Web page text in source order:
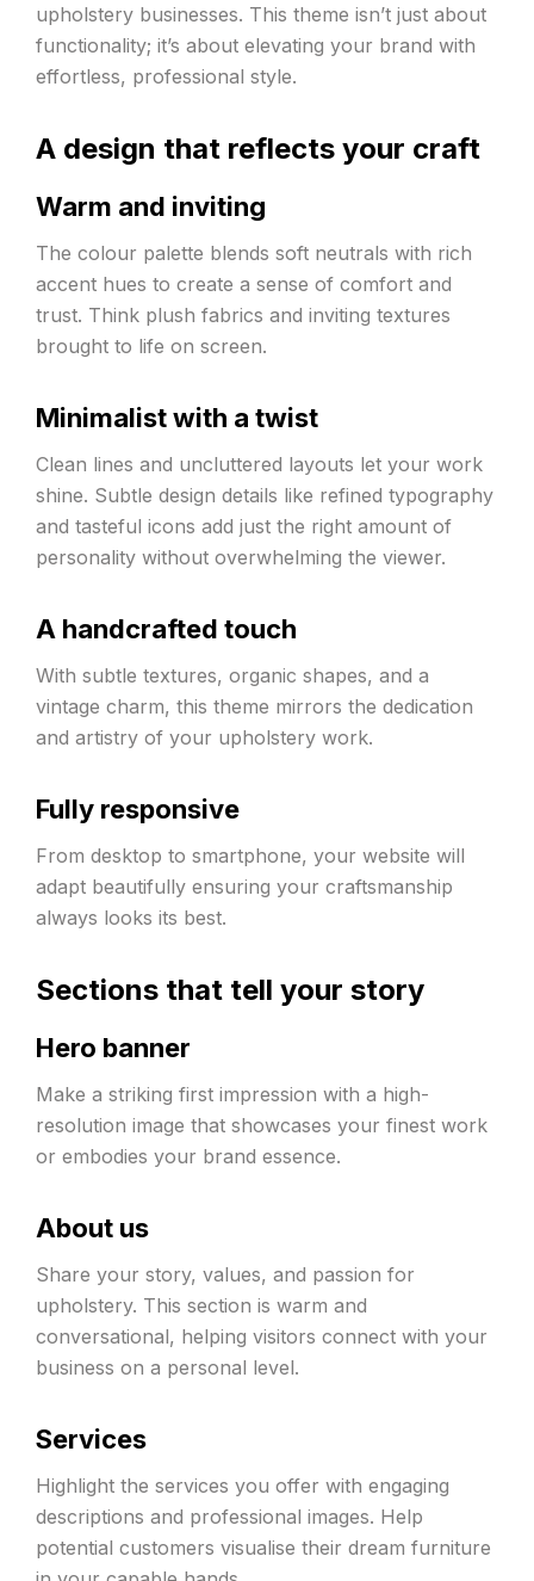
upholstery businesses. This theme isn’t just about
functionality; it’s about elevating your brand with
effortless, professional style.
A design that reflects your craft
Warm and inviting
The colour palette blends soft neutrals with rich
accent hues to create a sense of comfort and
trust. Think plush fabrics and inviting textures
brought to life on screen.
Minimalist with a twist
Clean lines and uncluttered layouts let your work
shine. Subtle design details like refined typography
and tasteful icons add just the right amount of
personality without overwhelming the viewer.
A handcrafted touch
With subtle textures, organic shapes, and a
vintage charm, this theme mirrors the dedication
and artistry of your upholstery work.
Fully responsive
From desktop to smartphone, your website will
adapt beautifully ensuring your craftsmanship
always looks its best.
Sections that tell your story
Hero banner
Make a striking first impression with a high-
resolution image that showcases your finest work
or embodies your brand essence.
About us
Share your story, values, and passion for
upholstery. This section is warm and
conversational, helping visitors connect with your
business on a personal level.
Services
Highlight the services you offer with engaging
descriptions and professional images. Help
potential customers visualise their dream furniture